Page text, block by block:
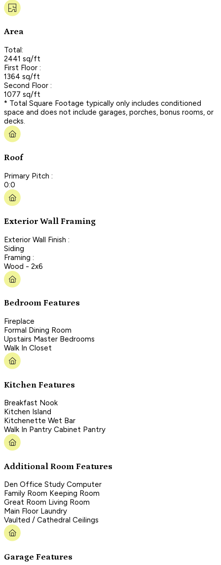
Area
Total:
2441 sq/ft
First Floor :
1364 sq/ft
Second Floor :
1077 sq/ft
* Total Square Footage typically only includes conditioned
space and does not include garages, porches, bonus rooms, or
decks.
Roof
Primary Pitch :
0:0
Exterior Wall Framing
Exterior Wall Finish :
Siding
Framing :
Wood - 2x6
Bedroom Features
Fireplace
Formal Dining Room
Upstairs Master Bedrooms
Walk In Closet
Kitchen Features
Breakfast Nook
Kitchen Island
Kitchenette Wet Bar
Walk In Pantry Cabinet Pantry
Additional Room Features
Den Office Study Computer
Family Room Keeping Room
Great Room Living Room
Main Floor Laundry
Vaulted / Cathedral Ceilings
Garage Features